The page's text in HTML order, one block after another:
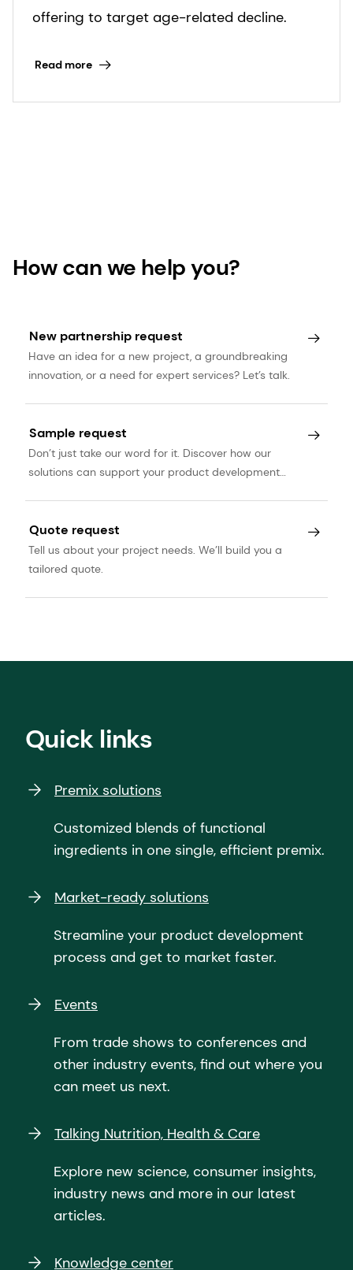
offering to target age-related decline.
Read more
How can we help you?
New partnership request
Have an idea for a new project, a groundbreaking
innovation, or a need for expert services? Let’s talk.
Sample request
Don’t just take our word for it. Discover how our
solutions can support your product development
Quote request
Tell us about your project needs. We’ll build you a
tailored quote.
Quick links
Premix solutions
Customized blends of functional
ingredients in one single, efficient premix.
Market-ready solutions
Streamline your product development
process and get to market faster.
Events
From trade shows to conferences and
other industry events, find out where you
can meet us next.
Talking Nutrition, Health & Care
Explore new science, consumer insights,
industry news and more in our latest
articles.
Knowledge center